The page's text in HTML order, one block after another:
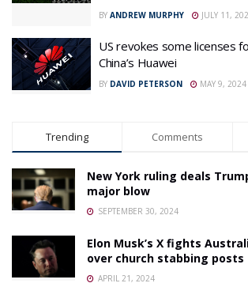
BY ANDREW MURPHY JULY 11,
US revokes some licenses
China’s Huawei
BY DAVID PETERSON MAY 9, 2024
Trending Comments
New York ruling deals
major blow
SEPTEMBER 30, 2024
Elon Musk’s X fights
over church stabbing posts
APRIL 21, 2024